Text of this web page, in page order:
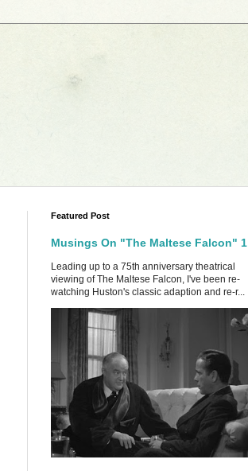
Featured Post
Musings On "The Maltese Falcon" 1
Leading up to a 75th anniversary theatrical
viewing of The Maltese Falcon, I've been re-
watching Huston's classic adaption and re-r...